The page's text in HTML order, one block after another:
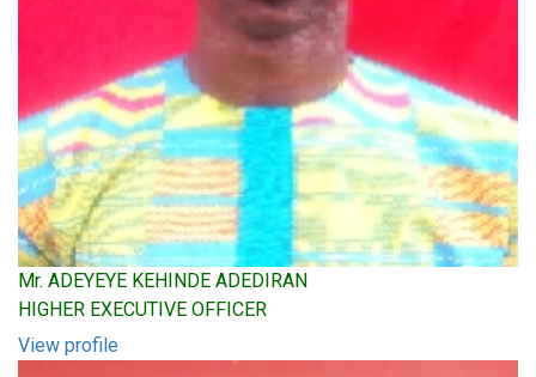
Mr. ADEYEYE KEHINDE ADEDIRAN
HIGHER EXECUTIVE OFFICER
View profile